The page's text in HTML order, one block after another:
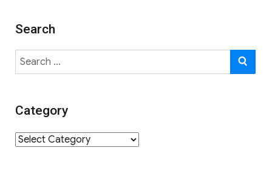
Search
Search
for:
Category
Category